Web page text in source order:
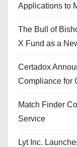
Applications to
The Bull of
X Fund as a
Certadox
Compliance for
Match Finder
Service
Lyt Inc.